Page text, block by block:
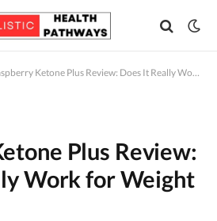
Ketone Plus Review: Does It Really Work for Weight Loss?
Plus Review:
Work for Weight